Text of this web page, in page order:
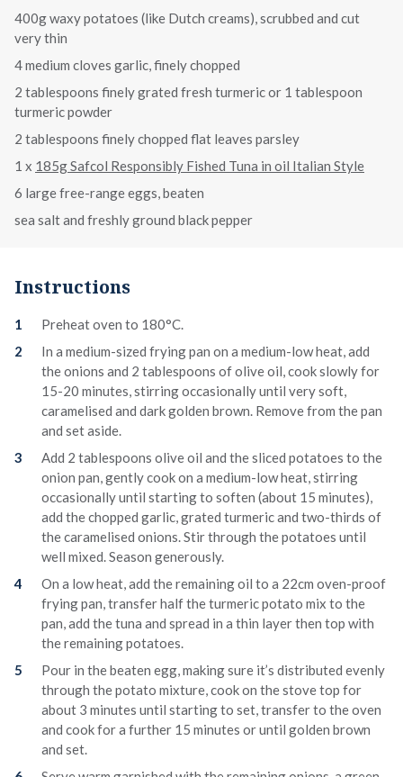
400g waxy potatoes (like Dutch creams), scrubbed and cut
very thin
4 medium cloves garlic, finely chopped
2 tablespoons finely grated fresh turmeric or 1 tablespoon
turmeric powder
2 tablespoons finely chopped flat leaves parsley
1 x 185g Safcol Responsibly Fished Tuna in oil Italian Style
6 large free-range eggs, beaten
sea salt and freshly ground black pepper
Instructions
Preheat oven to 180°C.
In a medium-sized frying pan on a medium-low heat, add
the onions and 2 tablespoons of olive oil, cook slowly for
15-20 minutes, stirring occasionally until very soft,
caramelised and dark golden brown. Remove from the pan
and set aside.
Add 2 tablespoons olive oil and the sliced potatoes to the
onion pan, gently cook on a medium-low heat, stirring
occasionally until starting to soften (about 15 minutes),
add the chopped garlic, grated turmeric and two-thirds of
the caramelised onions. Stir through the potatoes until
well mixed. Season generously.
On a low heat, add the remaining oil to a 22cm oven-proof
frying pan, transfer half the turmeric potato mix to the
pan, add the tuna and spread in a thin layer then top with
the remaining potatoes.
Pour in the beaten egg, making sure it’s distributed evenly
through the potato mixture, cook on the stove top for
about 3 minutes until starting to set, transfer to the oven
and cook for a further 15 minutes or until golden brown
and set.